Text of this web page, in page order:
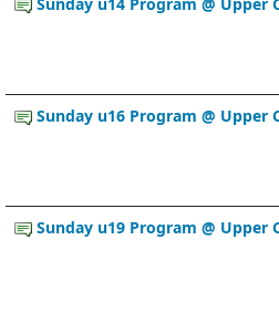
Sunday u16 Program @ Upper
Sunday u19 Program @ Upper